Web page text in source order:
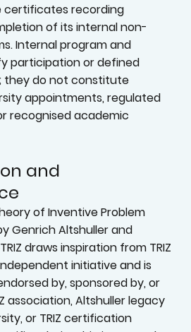
certificates recording
of its internal non-
Internal program and
participation or defined
they do not constitute
appointments, regulated
recognised academic
and
of Inventive Problem
Genrich Altshuller and
draws inspiration from TRIZ
initiative and is
by, sponsored by, or
association, Altshuller legacy
or TRIZ certification